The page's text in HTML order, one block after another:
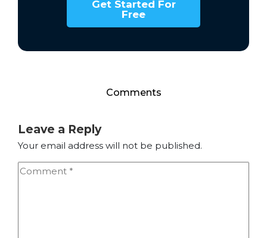
Get Started For
Free
Comments
Leave a Reply
Your email address will not be published.